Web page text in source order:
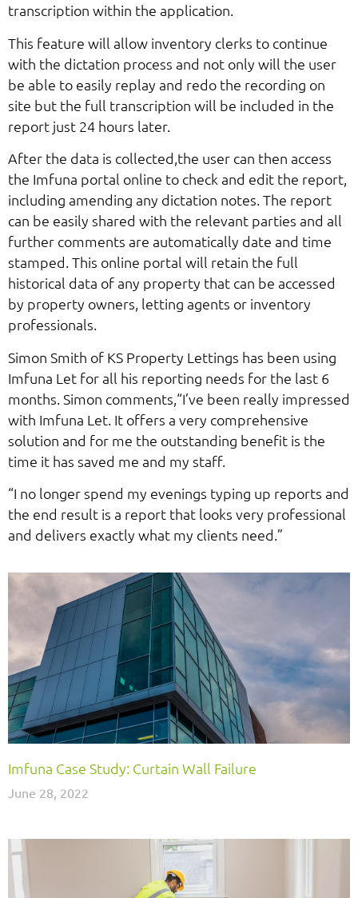
transcription within the application.
This feature will allow inventory clerks to continue
with the dictation process and not only will the user
be able to easily replay and redo the recording on
site but the full transcription will be included in the
report just 24 hours later.
After the data is collected,the user can then access
the Imfuna portal online to check and edit the report,
including amending any dictation notes. The report
can be easily shared with the relevant parties and all
further comments are automatically date and time
stamped. This online portal will retain the full
historical data of any property that can be accessed
by property owners, letting agents or inventory
professionals.
Simon Smith of KS Property Lettings has been using
Imfuna Let for all his reporting needs for the last 6
months. Simon comments,“I’ve been really impressed
with Imfuna Let. It offers a very comprehensive
solution and for me the outstanding benefit is the
time it has saved me and my staff.
“I no longer spend my evenings typing up reports and
the end result is a report that looks very professional
and delivers exactly what my clients need.”
Imfuna Case Study: Curtain Wall Failure
June 28, 2022